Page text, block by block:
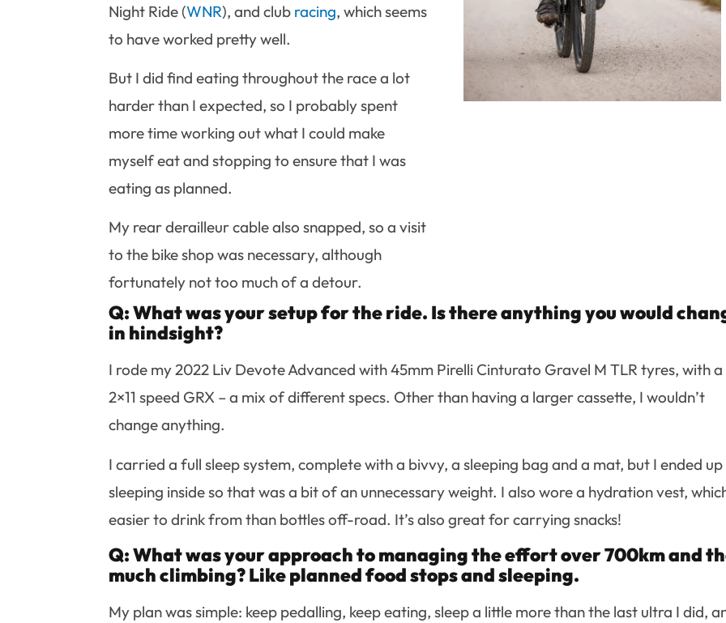
Night Ride (WNR), and club racing, which seems
to have worked pretty well.
But I did find eating throughout the race a lot
harder than I expected, so I probably spent
more time working out what I could make
myself eat and stopping to ensure that I was
eating as planned.
My rear derailleur cable also snapped, so a visit
to the bike shop was necessary, although
fortunately not too much of a detour.
Q: What was your setup for the ride. Is there anything you would
in hindsight?
I rode my 2022 Liv Devote Advanced with 45mm Pirelli Cinturato Gravel M TLR tyres, with a
2×11 speed GRX – a mix of different specs. Other than having a larger cassette, I wouldn’t
change anything.
I carried a full sleep system, complete with a bivvy, a sleeping bag and a mat, but I ended up
sleeping inside so that was a bit of an unnecessary weight. I also wore a hydration vest,
easier to drink from than bottles off-road. It’s also great for carrying snacks!
Q: What was your approach to managing the effort over 700km and
much climbing? Like planned food stops and sleeping.
My plan was simple: keep pedalling, keep eating, sleep a little more than the last ultra I did,